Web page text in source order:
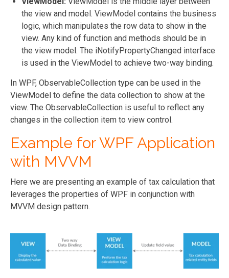
the view and model. ViewModel contains the business
logic, which manipulates the row data to show in the
view. Any kind of function and methods should be in
the view model. The iNotifyPropertyChanged interface
is used in the ViewModel to achieve two-way binding.
In WPF, ObservableCollection type can be used in the
ViewModel to define the data collection to show at the
view. The ObservableCollection is useful to reflect any
changes in the collection item to view control.
Example for WPF Application
with MVVM
Here we are presenting an example of tax calculation that
leverages the properties of WPF in conjunction with
MVVM design pattern.